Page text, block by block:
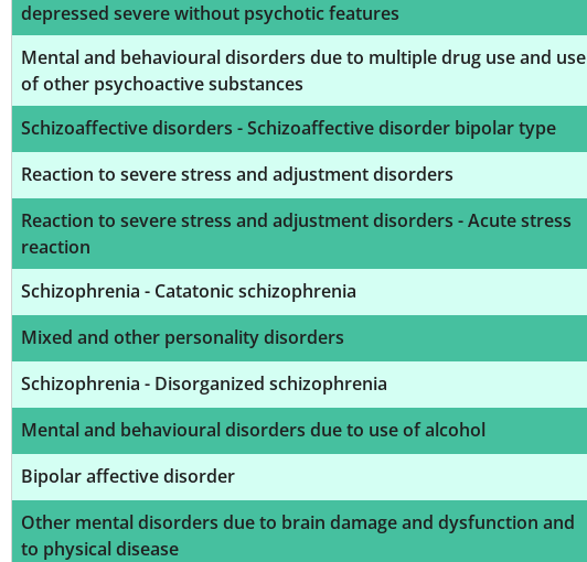
depressed severe without psychotic features
Mental and behavioural disorders due to multiple drug use and use
of other psychoactive substances
Schizoaffective disorders - Schizoaffective disorder bipolar type
Reaction to severe stress and adjustment disorders
Reaction to severe stress and adjustment disorders - Acute stress
reaction
Schizophrenia - Catatonic schizophrenia
Mixed and other personality disorders
Schizophrenia - Disorganized schizophrenia
Mental and behavioural disorders due to use of alcohol
Bipolar affective disorder
Other mental disorders due to brain damage and dysfunction and
to physical disease